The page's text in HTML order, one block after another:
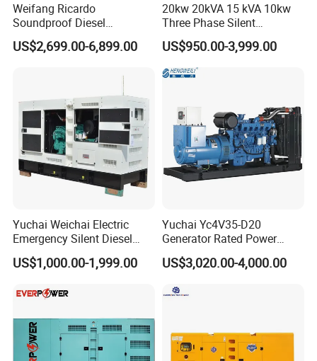
Weifang Ricardo
Soundproof Diesel
Generator Sets 25kVA to
125kVA Container House
US$2,699.00-6,899.00
20kw 20kVA 15 kVA 10kw
Three Phase Silent
Operation Stable Power
Output Diesel Electric
Generator
US$950.00-3,999.00
Yuchai Weichai Electric
Emergency Silent Diesel
Generator 150 200 300 kVA
Power Generator Industrial
US$1,000.00-1,999.00
Yuchai Yc4V35-D20
Generator Rated Power
20kw 30kw 40kVA 50kVA
Diesel Generator Set Open
for Power Station Electric
US$3,020.00-4,000.00